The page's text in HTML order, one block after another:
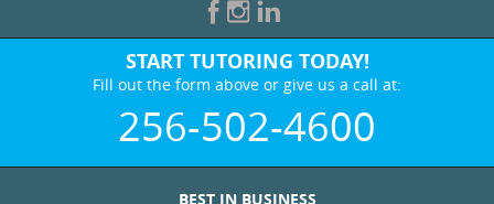
START TUTORING TODAY!
Fill out the form above or give us a call at:
256-502-4600